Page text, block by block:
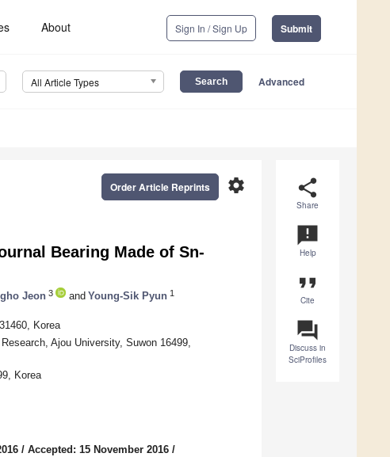
About Sign In / Sign Up Submit
All Article Types Advanced
share
Share
announcement
Help
format_quote
Cite
question_answer
Discuss in
SciProfiles
settings
Order Article Reprints
Bearing Made of Sn-
Jeon 3 and Young-Sik Pyun 1
Korea
Ajou University, Suwon 16499,
Korea
/ Accepted: 15 November 2016 /